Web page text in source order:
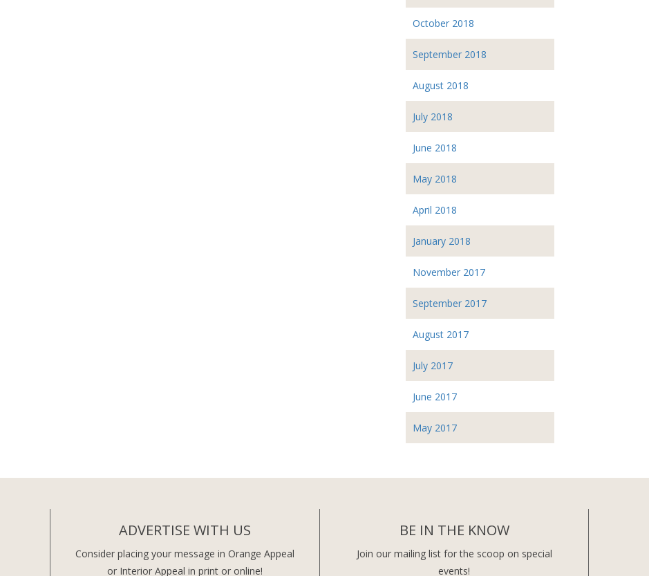
October 2018
September 2018
August 2018
July 2018
June 2018
May 2018
April 2018
January 2018
November 2017
September 2017
August 2017
July 2017
June 2017
May 2017
ADVERTISE WITH US
Consider placing your message in Orange Appeal
or Interior Appeal in print or online!
BE IN THE KNOW
Join our mailing list for the scoop on special
events!